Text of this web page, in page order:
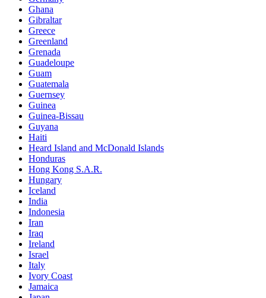
Ghana
Gibraltar
Greece
Greenland
Grenada
Guadeloupe
Guam
Guatemala
Guernsey
Guinea
Guinea-Bissau
Guyana
Haiti
Heard Island and McDonald Islands
Honduras
Hong Kong S.A.R.
Hungary
Iceland
India
Indonesia
Iran
Iraq
Ireland
Israel
Italy
Ivory Coast
Jamaica